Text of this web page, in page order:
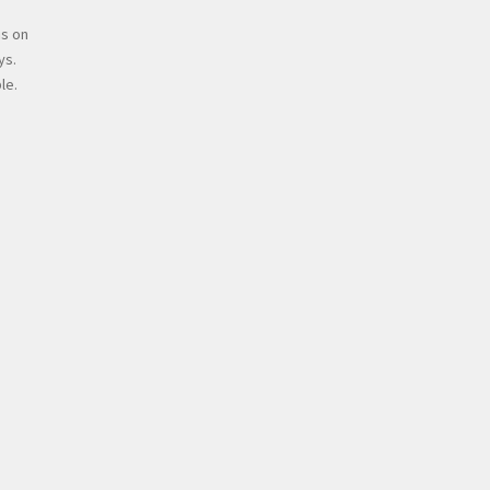
on